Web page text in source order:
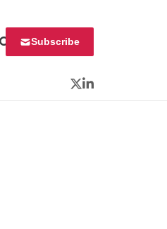
Subscribe
Twitter
LinkedIn